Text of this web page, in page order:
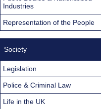
Industries
Representation of the People
Society
Legislation
Police & Criminal Law
Life in the UK